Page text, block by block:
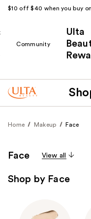
$10 off $40 when you buy
Community
Ulta
Home Makeup Face
Face View all
Shop by Face